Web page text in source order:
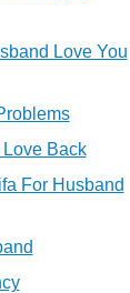
Love You
Love Back
For Husband